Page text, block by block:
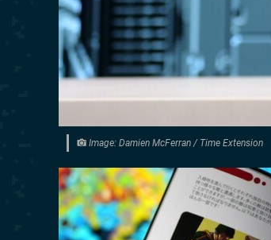
Image: Damien McFerran / Time Extension